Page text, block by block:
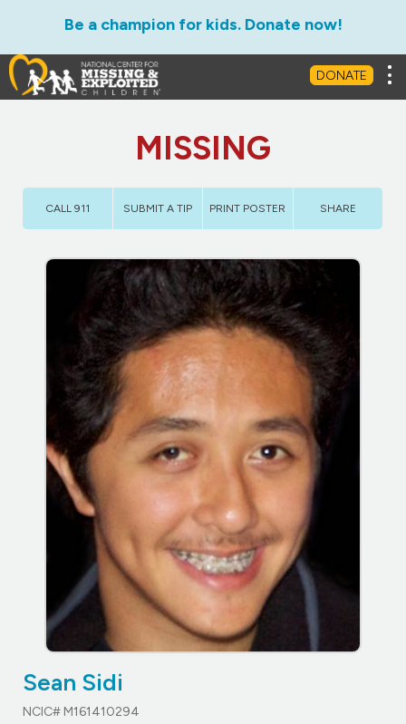
Be a champion for kids. Donate now!
DONATE
MISSING
CALL 911 SUBMIT A TIP PRINT POSTER SHARE
Sean Sidi
NCIC# M161410294